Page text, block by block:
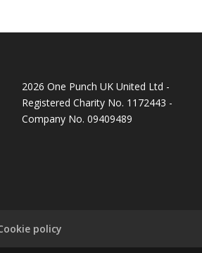
2026 One Punch UK United Ltd -
Registered Charity No. 1172443 -
Company No. 09409489
policy